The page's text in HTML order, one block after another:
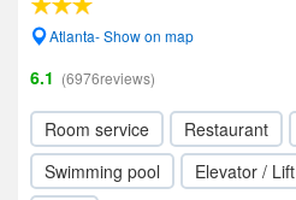
Atlanta- Show on map
6.1 (6976reviews)
Room service Restaurant
Swimming pool
Elevator / Lift